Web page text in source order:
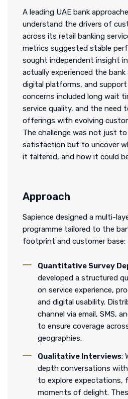
A leading UAE bank
understand the drivers of
across its retail banking
metrics suggested stable
sought independent insight
actually experienced the bank
digital platforms, and support
concerns included long wait
service quality, and the need
offerings with evolving
The challenge was not just to
satisfaction but to uncover
it faltered, and how it could
Approach
Sapience designed a multi-
programme tailored to the
footprint and customer base:
Quantitative Survey
developed a structured
on service experience,
and digital usability.
channel via email, SMS,
to ensure coverage
geographies.
Qualitative Interviews:
depth conversations
to explore expectations,
moments of delight.